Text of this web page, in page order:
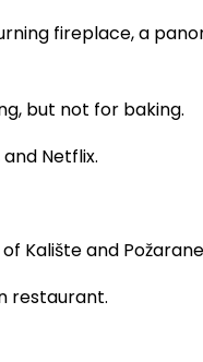
fireplace, a
but not for baking.
Netflix.
Kalište and
restaurant.